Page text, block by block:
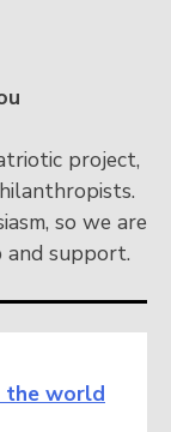
project,
so we are
support.
the world